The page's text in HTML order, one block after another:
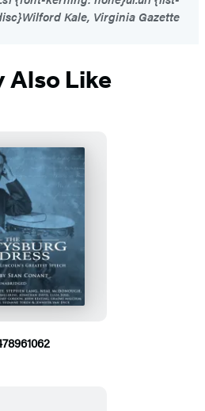
Kale, Virginia Gazette
Also Like